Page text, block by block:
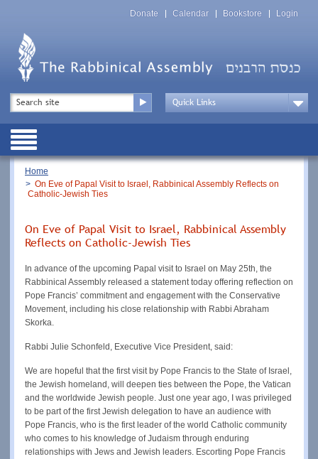
Top
Menu
Donate Calendar Bookstore Login
Top
Menu
Drop
Public
Breadcrumb
Home
On Eve of Papal Visit to Israel, Rabbinical Assembly Reflects on
Catholic-Jewish Ties
On Eve of Papal Visit to Israel, Rabbinical Assembly
Reflects on Catholic-Jewish Ties
In advance of the upcoming Papal visit to Israel on May 25th, the
Rabbinical Assembly released a statement today offering reflection on
Pope Francis’ commitment and engagement with the Conservative
Movement, including his close relationship with Rabbi Abraham
Skorka.
Rabbi Julie Schonfeld, Executive Vice President, said:
We are hopeful that the first visit by Pope Francis to the State of Israel,
the Jewish homeland, will deepen ties between the Pope, the Vatican
and the worldwide Jewish people. Just one year ago, I was privileged
to be part of the first Jewish delegation to have an audience with
Pope Francis, who is the first leader of the world Catholic community
who comes to his knowledge of Judaism through enduring
relationships with Jews and Jewish leaders. Escorting Pope Francis